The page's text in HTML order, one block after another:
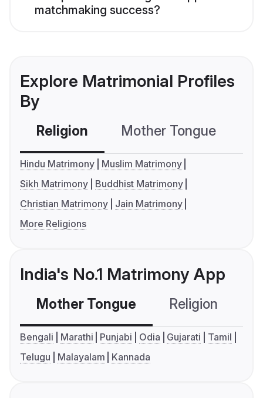
matchmaking success?
Explore Matrimonial Profiles
By
Religion Mother Tongue
Hindu Matrimony
Muslim Matrimony
Sikh Matrimony
Buddhist Matrimony
Christian Matrimony
Jain Matrimony
More Religions
India's No.1 Matrimony App
Mother Tongue Religion
Bengali Marathi Punjabi Odia Gujarati
Tamil
Telugu
Malayalam Kannada